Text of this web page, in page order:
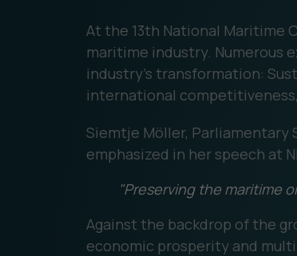
At the 13th National Maritime
maritime industry. Numerous
industry's transformation:
international
Siemtje Möller,
emphasized in her speech at
"Preserving the maritime
Against the backdrop of the
economic prosperity and